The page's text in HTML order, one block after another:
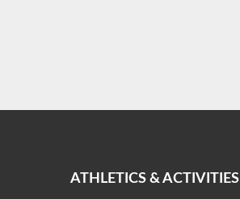
ATHLETICS & ACTIVITIES